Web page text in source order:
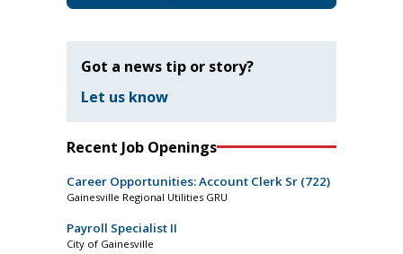
Got a news tip or story?
Let us know
Recent Job Openings
Career Opportunities: Account Clerk Sr (722)
Gainesville Regional Utilities GRU
Payroll Specialist II
City of Gainesville